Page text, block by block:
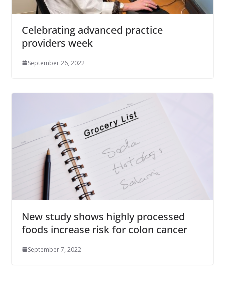
Celebrating advanced practice
providers week
September 26, 2022
New study shows highly processed
foods increase risk for colon cancer
September 7, 2022